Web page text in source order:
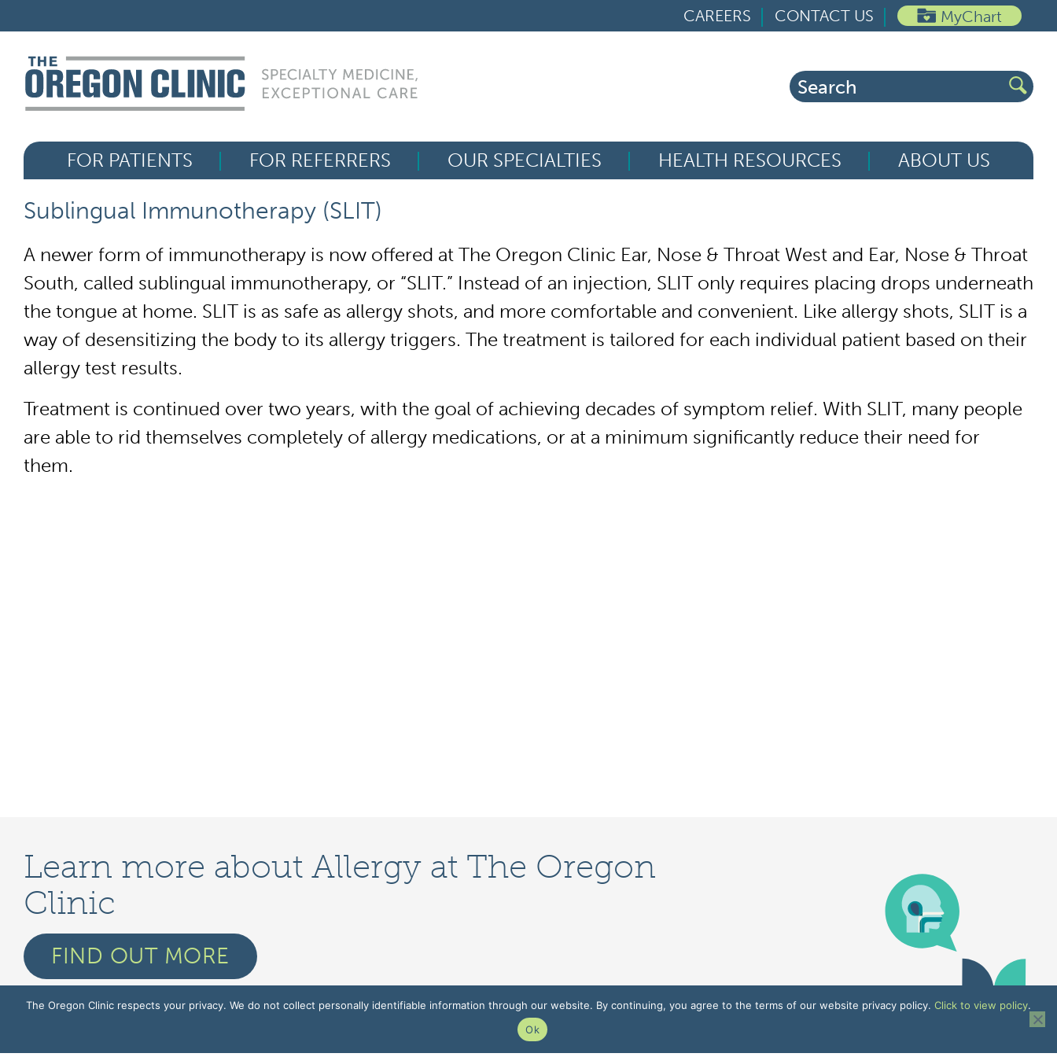
content
CAREERS CONTACT US MyChart
Search
for:
FOR PATIENTS FOR REFERRERS OUR SPECIALTIES HEALTH RESOURCES
ABOUT US
for:
Sublingual Immunotherapy (SLIT)
A newer form of immunotherapy is now offered at The Oregon Clinic Ear, Nose & Throat West and Ear, Nose & Throat
South, called sublingual immunotherapy, or “SLIT.” Instead of an injection, SLIT only requires placing drops underneath
the tongue at home. SLIT is as safe as allergy shots, and more comfortable and convenient. Like allergy shots, SLIT is a
way of desensitizing the body to its allergy triggers. The treatment is tailored for each individual patient based on their
allergy test results.
Treatment is continued over two years, with the goal of achieving decades of symptom relief. With SLIT, many people
are able to rid themselves completely of allergy medications, or at a minimum significantly reduce their need for
them.
Learn more about Allergy at The Oregon
Clinic
FIND OUT MORE
FOR REFERRERS
HEALTH RESOURCES
ABOUT US
The Oregon Clinic respects your privacy. We do not collect personally identifiable information through our website. By continuing, you agree to the terms of our website privacy policy. Click to view policy.
Ok